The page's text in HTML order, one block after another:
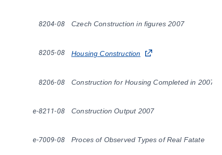
8204-08 Czech Construction in figures 2007
8205-08 Housing Construction
8206-08 Construction for Housing Completed in 2007
e-8211-08 Construction Output 2007
e-7009-08 Proces of Observed Types of Real Fatate